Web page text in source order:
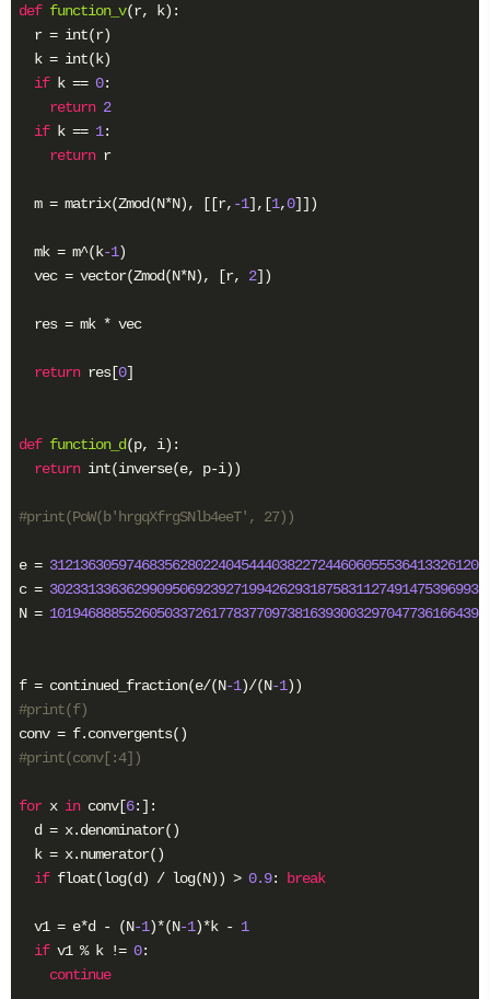
def function_v(r, k) :
  r = int(r)
  k = int(k)
if k == 0:
return 2
if k == 1:
return r
  m = matrix(Zmod(N*N), [[r,
-1],[1,0]])
  mk = m^(k
-1)
  vec = vector(Zmod(N*N), [r,
2])
  res = mk * vec
return res[0]
def function_d(p, i) :
return int(inverse(e, p-i))
#print(PoW(b'hrgqXfrgSNlb4eeT', 27))
e =
c =
N =
f = continued_fraction(e/(N-1)/(N-1
#print(f)
#print(conv[:4])
for x in conv[6:]:
  d = x.denominator()
  k = x.numerator()
if float(log(d) / log(N)) > 0.9: break
  v1 = e*d - (N
-1)*(N-1)*k - 1
if v1 % k != 0:
continue